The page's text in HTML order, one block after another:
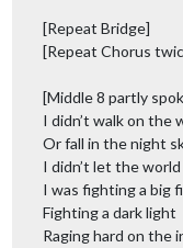
[Repeat Bridge]
[Repeat Chorus
[Middle 8 partly
I didn’t walk on the
Or fall in the night
I didn’t let the
I was fighting a big
Fighting a dark light
Raging hard on the